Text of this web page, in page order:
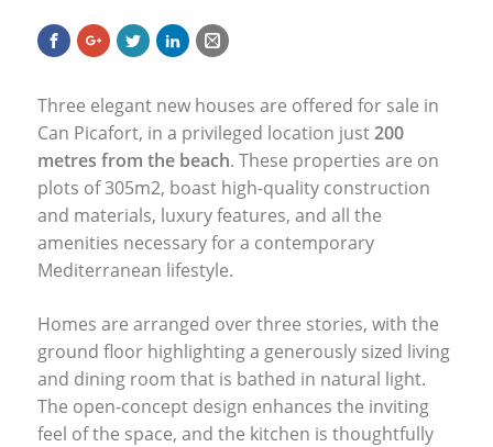
Three elegant new houses are offered for sale in
Can Picafort, in a privileged location just200
metres from the beach. These properties are on
plots of 305m2, boast high-quality construction
and materials, luxury features, and all the
amenities necessary for a contemporary
Mediterranean lifestyle.
Homes are arranged over three stories, with the
ground floor highlighting a generously sized living
and dining room that is bathed in natural light.
The open-concept design enhances the inviting
feel of the space, and the kitchen is thoughtfully